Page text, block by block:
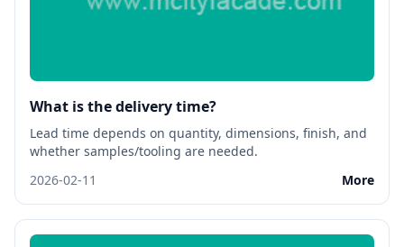
What is the delivery time?
Lead time depends on quantity, dimensions, finish, and
whether samples/tooling are needed.
2026-02-11
More